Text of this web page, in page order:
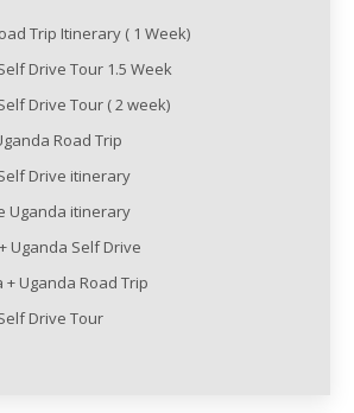
Trip Itinerary ( 1 Week)
Drive Tour 1.5 Week
Drive Tour ( 2 week)
Road Trip
Drive itinerary
Uganda itinerary
Uganda Self Drive
Uganda Road Trip
Drive Tour